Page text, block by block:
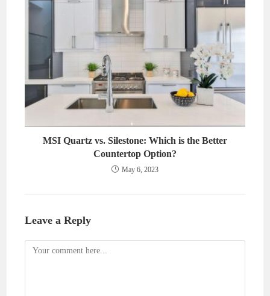
MSI Quartz vs. Silestone: Which is the Better
Countertop Option?
May 6, 2023
Leave a Reply
Comment